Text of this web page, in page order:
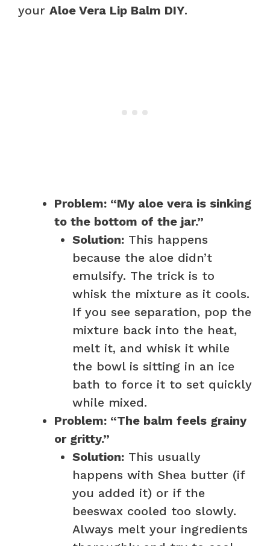
your Aloe Vera Lip Balm DIY.
Problem: “My aloe vera is sinking
to the bottom of the jar.”
Solution: This happens
because the aloe didn’t
emulsify. The trick is to
whisk the mixture as it cools.
If you see separation, pop the
mixture back into the heat,
melt it, and whisk it while
the bowl is sitting in an ice
bath to force it to set quickly
while mixed.
Problem: “The balm feels grainy
or gritty.”
Solution: This usually
happens with Shea butter (if
you added it) or if the
beeswax cooled too slowly.
Always melt your ingredients